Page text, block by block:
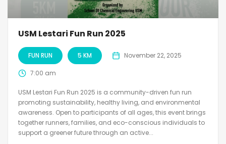
USM Lestari Fun Run 2025
FUN RUN 5 KM November 22, 2025
7:00 am
USM Lestari Fun Run 2025 is a community-driven fun run
promoting sustainability, healthy living, and environmental
awareness. Open to participants of all ages, this event brings
together runners, families, and eco-conscious individuals to
support a greener future through an active...